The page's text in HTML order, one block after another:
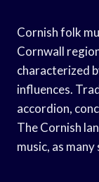
Cornish folk
Cornwall
characterized
influences.
accordion,
The Cornish
music, as